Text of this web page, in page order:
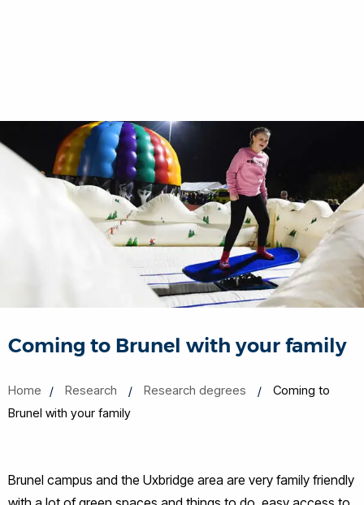
Coming to Brunel with your family
Home Research Research degrees
Coming to
Brunel with your family
Brunel campus and the Uxbridge area are very family friendly